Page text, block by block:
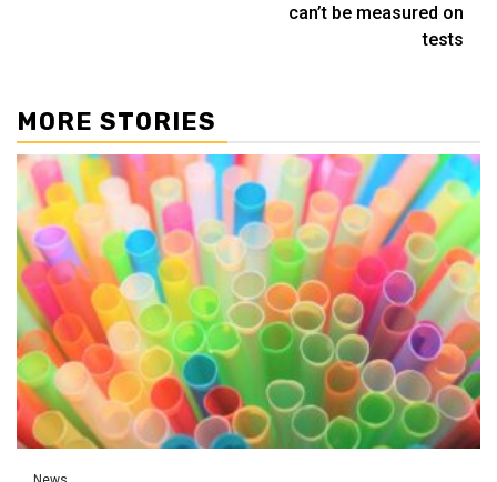
can’t be measured on
tests
MORE STORIES